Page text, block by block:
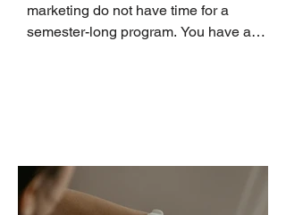
marketing do not have time for a
semester-long program. You have a
occupies a useful middle ground. It is
broad enough to cover strategy and